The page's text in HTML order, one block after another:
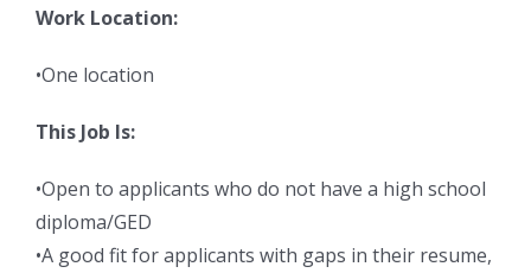
Work Location:
•One location
This Job Is:
•Open to applicants who do not have a high school
diploma/GED
•A good fit for applicants with gaps in their resume,